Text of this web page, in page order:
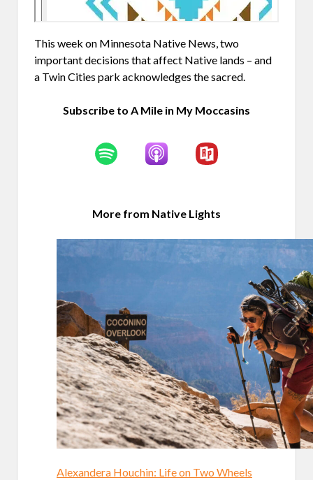
This week on Minnesota Native News, two
important decisions that affect Native lands – and
a Twin Cities park acknowledges the sacred.
Subscribe to A Mile in My Moccasins
More from Native Lights
Alexandera Houchin: Life on Two Wheels